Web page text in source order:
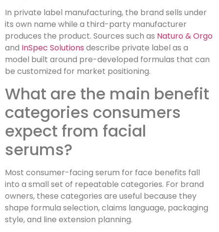
In private label manufacturing, the brand sells under
its own name while a third-party manufacturer
produces the product. Sources such as Naturo & Orgo
and InSpec Solutions describe private label as a
model built around pre-developed formulas that can
be customized for market positioning.
What are the main benefit
categories consumers
expect from facial
serums?
Most consumer-facing serum for face benefits fall
into a small set of repeatable categories. For brand
owners, these categories are useful because they
shape formula selection, claims language, packaging
style, and line extension planning.